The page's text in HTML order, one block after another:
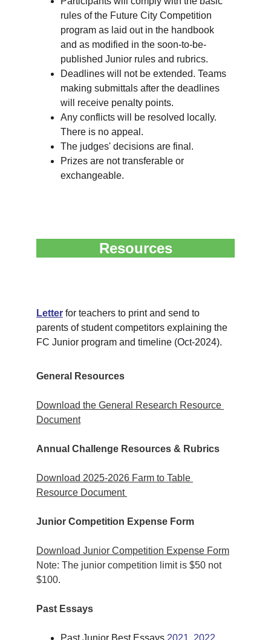
rules of the Future City Competition
program as laid out in the handbook
and as modified in the soon-to-be-
published Junior rules and rubrics.
Deadlines will not be extended. Teams
making submittals after the deadlines
will receive penalty points.
Any conflicts will be resolved locally.
There is no appeal.
The judges' decisions are final.
Prizes are not transferable or
exchangeable.
Resources
Letter for teachers to print and send to
parents of student competitors explaining the
FC Junior program and timeline (Oct-2024).
General Resources
Download the General Research Resource
Document
Annual Challenge Resources & Rubrics
Download 2025-2026 Farm to Table
Resource Document
Junior Competition Expense Form
Download Junior Competition Expense Form
Note: The junior competition limit is $50 not
$100.
Past Essays
Past Junior Best Essays 2021 2022